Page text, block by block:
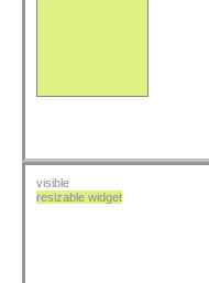
visible
resizable widget